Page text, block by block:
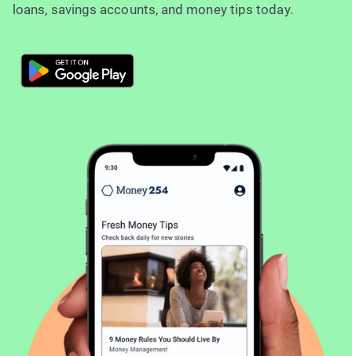
loans, savings accounts, and money tips today.